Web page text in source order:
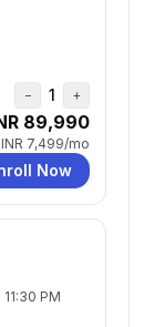
− 1 +
89,990
INR 7,499/mo
Now
PM